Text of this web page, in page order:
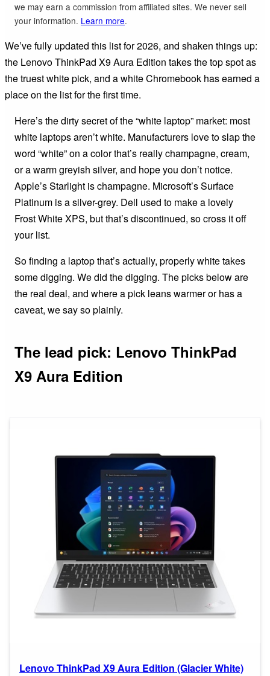
we may earn a commission from affiliated sites. We never sell
your information. Learn more.
We’ve fully updated this list for 2026, and shaken things up:
the Lenovo ThinkPad X9 Aura Edition takes the top spot as
the truest white pick, and a white Chromebook has earned a
place on the list for the first time.
Here’s the dirty secret of the “white laptop” market: most
white laptops aren’t white. Manufacturers love to slap the
word “white” on a color that’s really champagne, cream,
or a warm greyish silver, and hope you don’t notice.
Apple’s Starlight is champagne. Microsoft’s Surface
Platinum is a silver-grey. Dell used to make a lovely
Frost White XPS, but that’s discontinued, so cross it off
your list.
So finding a laptop that’s actually, properly white takes
some digging. We did the digging. The picks below are
the real deal, and where a pick leans warmer or has a
caveat, we say so plainly.
The lead pick: Lenovo ThinkPad
X9 Aura Edition
Lenovo ThinkPad X9 Aura Edition (Glacier White)